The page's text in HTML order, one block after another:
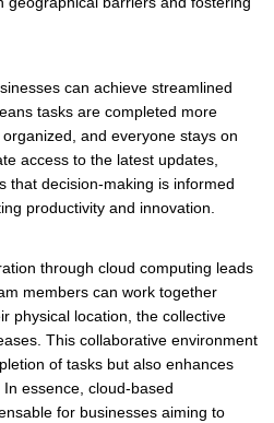
can achieve streamlined
tasks are completed more
and everyone stays on
access to the latest updates,
that decision-making is informed
productivity and innovation.
through cloud computing leads
members can work together
physical location, the collective
This collaborative environment
of tasks but also enhances
essence, cloud-based
for businesses aiming to